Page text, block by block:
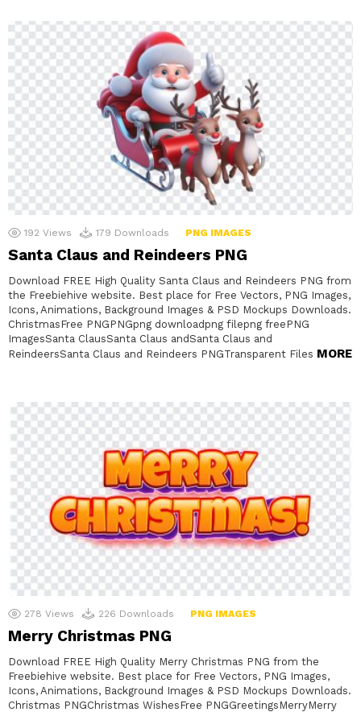
192 Views 179 Downloads PNG IMAGES
Santa Claus and Reindeers PNG
Download FREE High Quality Santa Claus and Reindeers PNG from
the Freebiehive website. Best place for Free Vectors, PNG Images,
Icons, Animations, Background Images & PSD Mockups Downloads.
ChristmasFree PNGPNGpng downloadpng filepng freePNG
ImagesSanta ClausSanta Claus andSanta Claus and
ReindeersSanta Claus and Reindeers PNGTransparent Files MORE
278 Views 226 Downloads PNG IMAGES
Merry Christmas PNG
Download FREE High Quality Merry Christmas PNG from the
Freebiehive website. Best place for Free Vectors, PNG Images,
Icons, Animations, Background Images & PSD Mockups Downloads.
Christmas PNGChristmas WishesFree PNGGreetingsMerryMerry